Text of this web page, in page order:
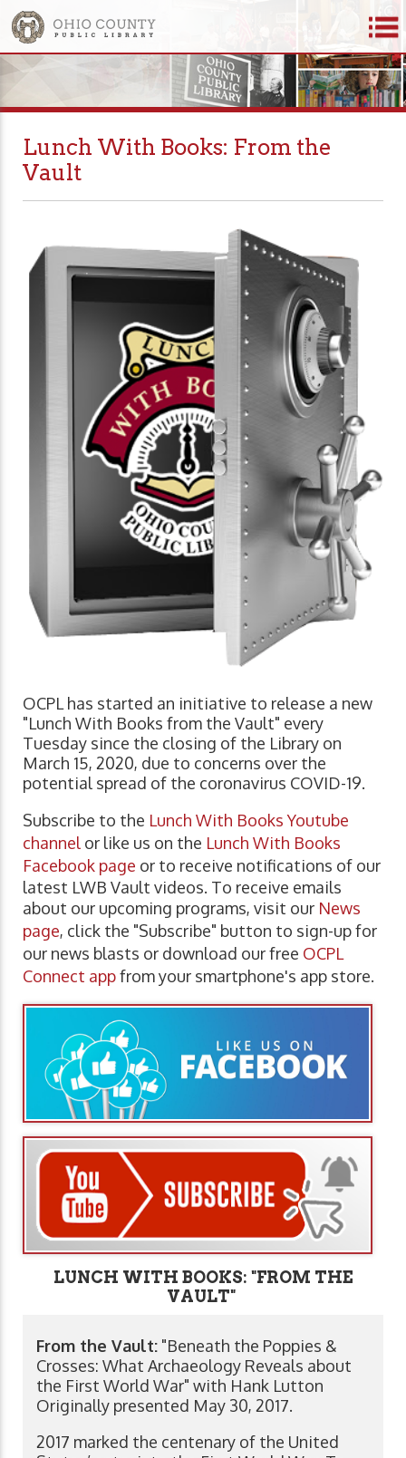
Lunch With Books: From the
Vault
OCPL has started an initiative to release a new
"Lunch With Books from the Vault" every
Tuesday since the closing of the Library on
March 15, 2020, due to concerns over the
potential spread of the coronavirus COVID-19.
Subscribe to the Lunch With Books Youtube
channel or like us on the Lunch With Books
Facebook page or to receive notifications of our
latest LWB Vault videos. To receive emails
about our upcoming programs, visit our News
page, click the "Subscribe" button to sign-up for
our news blasts or download our free OCPL
Connect appfrom your smartphone's app store.
LUNCH WITH BOOKS: "FROM THE
VAULT"
From the Vault: "Beneath the Poppies &
Crosses: What Archaeology Reveals about
the First World War" with Hank Lutton
Originally presented May 30, 2017.
2017 marked the centenary of the United